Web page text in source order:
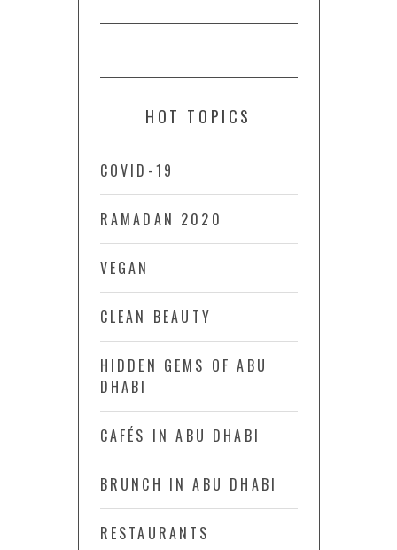
HOT TOPICS
COVID-19
RAMADAN 2020
VEGAN
CLEAN BEAUTY
HIDDEN GEMS OF ABU
DHABI
CAFÉS IN ABU DHABI
BRUNCH IN ABU DHABI
RESTAURANTS